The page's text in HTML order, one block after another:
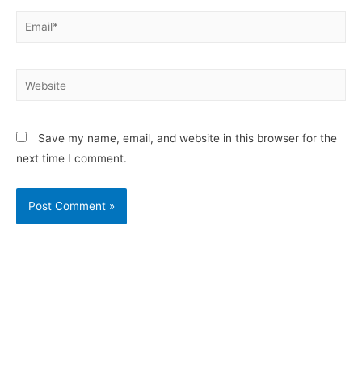
Save my name, email, and website in this browser for the
next time I comment.